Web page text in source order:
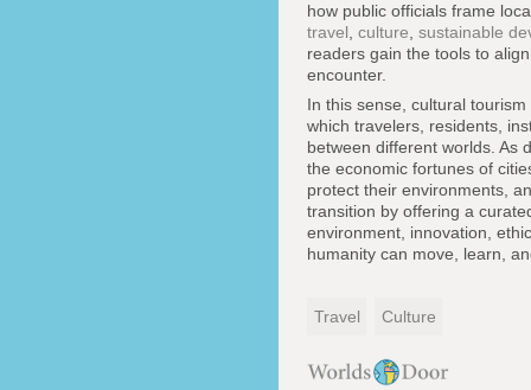
how public officials frame
travel culture sustainable
readers gain the tools to
encounter.
In this sense, cultural
which travelers, residents,
between different worlds. As
the economic fortunes of
protect their environments,
transition by offering a
environment, innovation,
humanity can move, learn,
Travel Culture